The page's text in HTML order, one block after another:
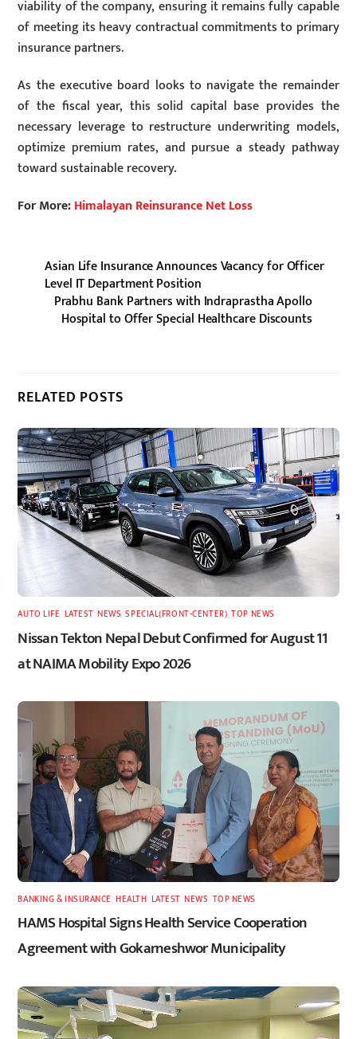
viability of the company, ensuring it remains fully capable
of meeting its heavy contractual commitments to primary
insurance partners.
As the executive board looks to navigate the remainder
of the fiscal year, this solid capital base provides the
necessary leverage to restructure underwriting models,
optimize premium rates, and pursue a steady pathway
toward sustainable recovery.
For More:Himalayan Reinsurance Net Loss
Asian Life Insurance Announces Vacancy for Officer
Level IT Department Position
Prabhu Bank Partners with Indraprastha Apollo
Hospital to Offer Special Healthcare Discounts
RELATED POSTS
AUTO LIFE LATEST,NEWS ,SPECIAL(FRONT-CENTER) ,TOP NEWS
Nissan Tekton Nepal Debut Confirmed for August 11
at NAIMA Mobility Expo 2026
BANKING & INSURANCE ,HEALTH LATEST ,NEWS TOP NEWS
HAMS Hospital Signs Health Service Cooperation
Agreement with Gokarneshwor Municipality